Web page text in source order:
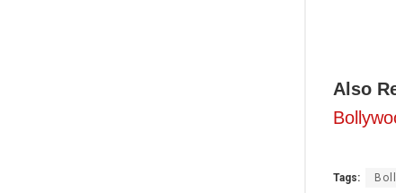
Also
Tags: